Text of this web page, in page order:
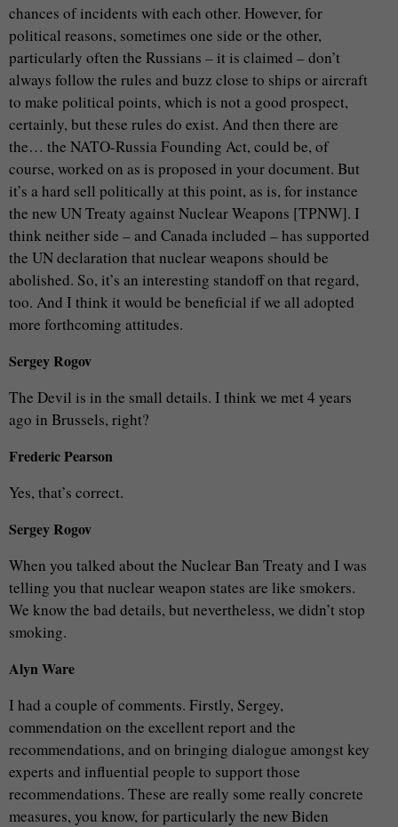
chances of incidents with each other. However, for
political reasons, sometimes one side or the other,
particularly often the Russians – it is claimed – don’t
always follow the rules and buzz close to ships or aircraft
to make political points, which is not a good prospect,
certainly, but these rules do exist. And then there are
the… the NATO-Russia Founding Act, could be, of
course, worked on as is proposed in your document. But
it’s a hard sell politically at this point, as is, for instance
the new UN Treaty against Nuclear Weapons [TPNW]. I
think neither side – and Canada included – has supported
the UN declaration that nuclear weapons should be
abolished. So, it’s an interesting standoff on that regard,
too. And I think it would be beneficial if we all adopted
more forthcoming attitudes.
Sergey Rogov
The Devil is in the small details. I think we met 4 years
ago in Brussels, right?
Frederic Pearson
Yes, that’s correct.
Sergey Rogov
When you talked about the Nuclear Ban Treaty and I was
telling you that nuclear weapon states are like smokers.
We know the bad details, but nevertheless, we didn’t stop
smoking.
Alyn Ware
I had a couple of comments. Firstly, Sergey,
commendation on the excellent report and the
recommendations, and on bringing dialogue amongst key
experts and influential people to support those
recommendations. These are really some really concrete
measures, you know, for particularly the new Biden